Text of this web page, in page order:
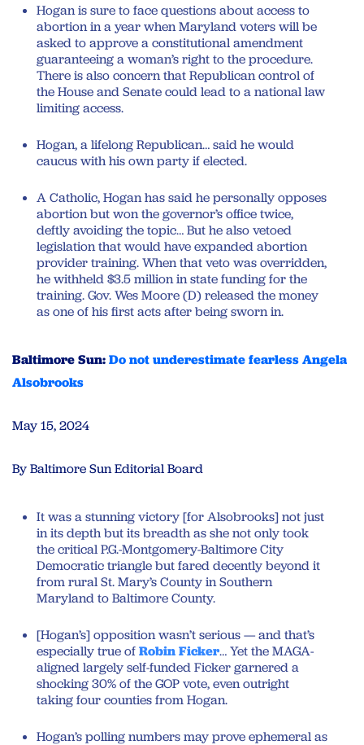
Hogan is sure to face questions about access to
abortion in a year when Maryland voters will be
asked to approve a constitutional amendment
guaranteeing a woman’s right to the procedure.
There is also concern that Republican control of
the House and Senate could lead to a national law
limiting access.
Hogan, a lifelong Republican… said he would
caucus with his own party if elected.
A Catholic, Hogan has said he personally opposes
abortion but won the governor’s office twice,
deftly avoiding the topic… But he also vetoed
legislation that would have expanded abortion
provider training. When that veto was overridden,
he withheld $3.5 million in state funding for the
training. Gov. Wes Moore (D) released the money
as one of his first acts after being sworn in.
Baltimore Sun:Do not underestimate fearless Angela
Alsobrooks
May 15, 2024
By Baltimore Sun Editorial Board
It was a stunning victory [for Alsobrooks] not just
in its depth but its breadth as she not only took
the critical P.G.-Montgomery-Baltimore City
Democratic triangle but fared decently beyond it
from rural St. Mary’s County in Southern
Maryland to Baltimore County.
[Hogan’s] opposition wasn’t serious — and that’s
especially true ofRobin Ficker… Yet the MAGA-
aligned largely self-funded Ficker garnered a
shocking 30% of the GOP vote, even outright
taking four counties from Hogan.
Hogan’s polling numbers may prove ephemeral as